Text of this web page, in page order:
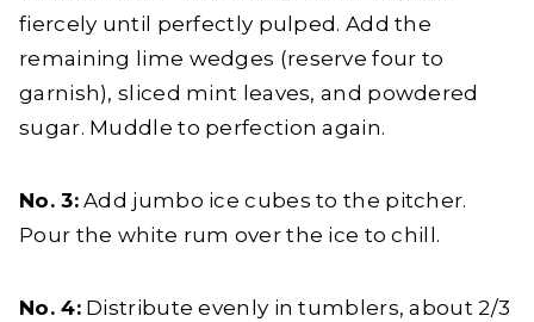
fiercely until perfectly pulped. Add the
remaining lime wedges (reserve four to
garnish), sliced mint leaves, and powdered
sugar. Muddle to perfection again.
No. 3:Add jumbo ice cubes to the pitcher.
Pour the white rum over the ice to chill.
No. 4:Distribute evenly in tumblers, about 2/3